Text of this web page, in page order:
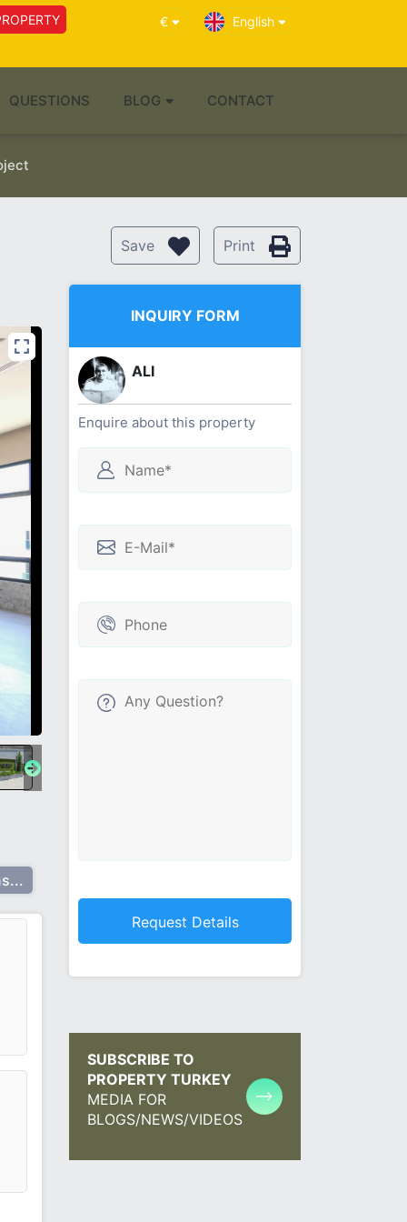
€ English
QUESTIONS BLOG CONTACT
Save Print
INQUIRY FORM
ALI
Enquire about this property
SUBSCRIBE TO
PROPERTY TURKEY
MEDIA FOR
BLOGS/NEWS/VIDEOS